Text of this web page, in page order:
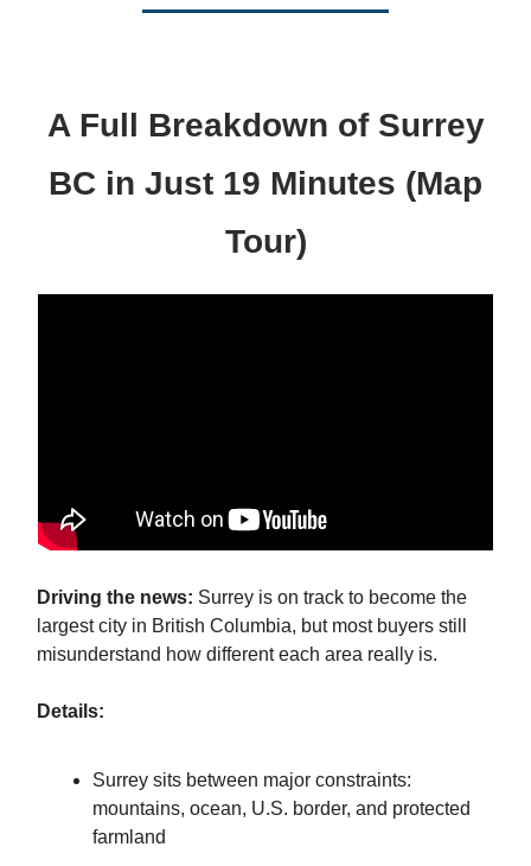
A Full Breakdown of Surrey
BC in Just 19 Minutes (Map
Tour)
Driving the news: Surrey is on track to become the
largest city in British Columbia, but most buyers still
misunderstand how different each area really is.
Details:
Surrey sits between major constraints:
mountains, ocean, U.S. border, and protected
farmland